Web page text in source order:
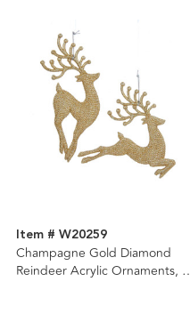
Item # W20259
Champagne Gold Diamond
Reindeer Acrylic Ornaments, 2